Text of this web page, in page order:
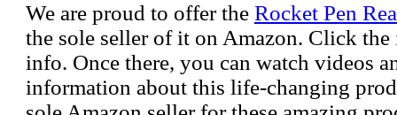
We are proud to offer the Rocket Pen
the sole seller of it on Amazon. Click the
info. Once there, you can watch videos
information about this life-changing